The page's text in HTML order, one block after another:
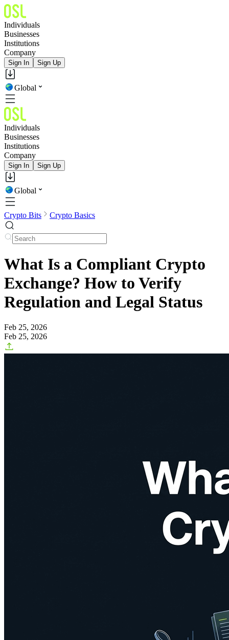
Individuals
Businesses
Institutions
Company
Sign In Sign Up
Global
Individuals
Businesses
Institutions
Company
Sign In Sign Up
Global
Crypto Bits Crypto Basics
What Is a Compliant Crypto
Exchange? How to Verify
Regulation and Legal Status
Feb 25, 2026
Feb 25, 2026